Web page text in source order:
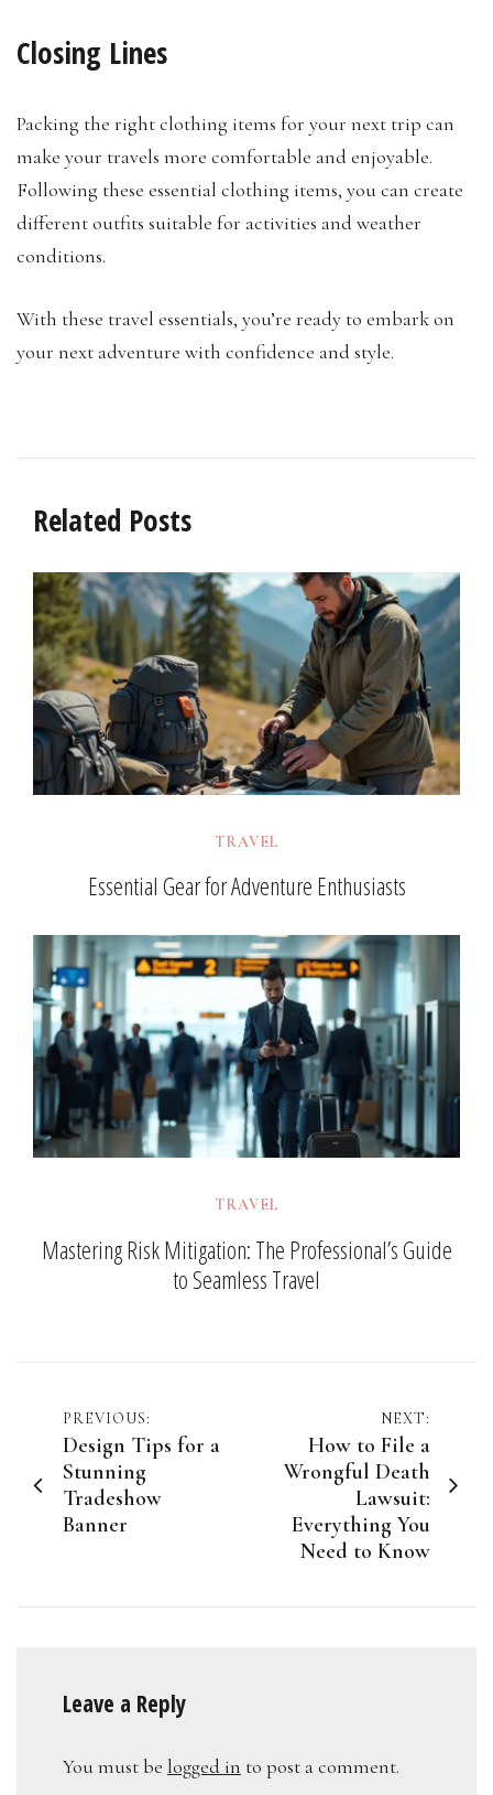
Closing Lines
Packing the right clothing items for your next trip can
make your travels more comfortable and enjoyable.
Following these essential clothing items, you can create
different outfits suitable for activities and weather
conditions.
With these travel essentials, you’re ready to embark on
your next adventure with confidence and style.
Related Posts
TRAVEL
Essential Gear for Adventure Enthusiasts
TRAVEL
Mastering Risk Mitigation: The Professional’s Guide
to Seamless Travel
Post
navigation
PREVIOUS:
Design Tips for a
Stunning
Tradeshow
Banner
NEXT:
How to File a
Wrongful Death
Lawsuit:
Everything You
Need to Know
Leave a Reply
You must be logged in to post a comment.